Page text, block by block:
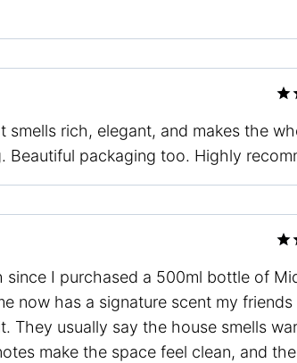
smells rich, elegant, and makes the
Beautiful packaging too. Highly
since I purchased a 500ml bottle of
now has a signature scent my friends
They usually say the house smells
make the space feel clean, and